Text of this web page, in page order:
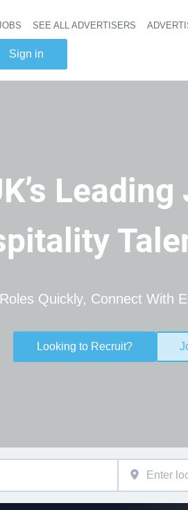
SEE ALL ADVERTISERS
Sign in
Quickly, Connect With
Looking to Recruit?